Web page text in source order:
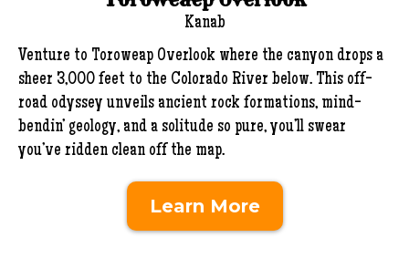
Kanab
Venture to Toroweap Overlook where the canyon drops a
sheer 3,000 feet to the Colorado River below. This off-
road odyssey unveils ancient rock formations, mind-
bendin’ geology, and a solitude so pure, you’ll swear
you’ve ridden clean off the map.
Learn More